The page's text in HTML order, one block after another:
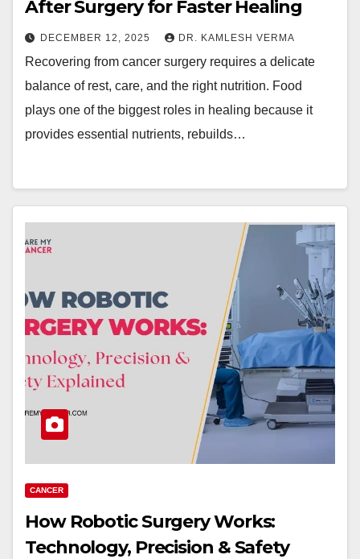
After Surgery for Faster Healing
DECEMBER 12, 2025 DR. KAMLESH VERMA
Recovering from cancer surgery requires a delicate
balance of rest, care, and the right nutrition. Food
plays one of the biggest roles in healing because it
provides essential nutrients, rebuilds…
CANCER
How Robotic Surgery Works:
Technology, Precision & Safety